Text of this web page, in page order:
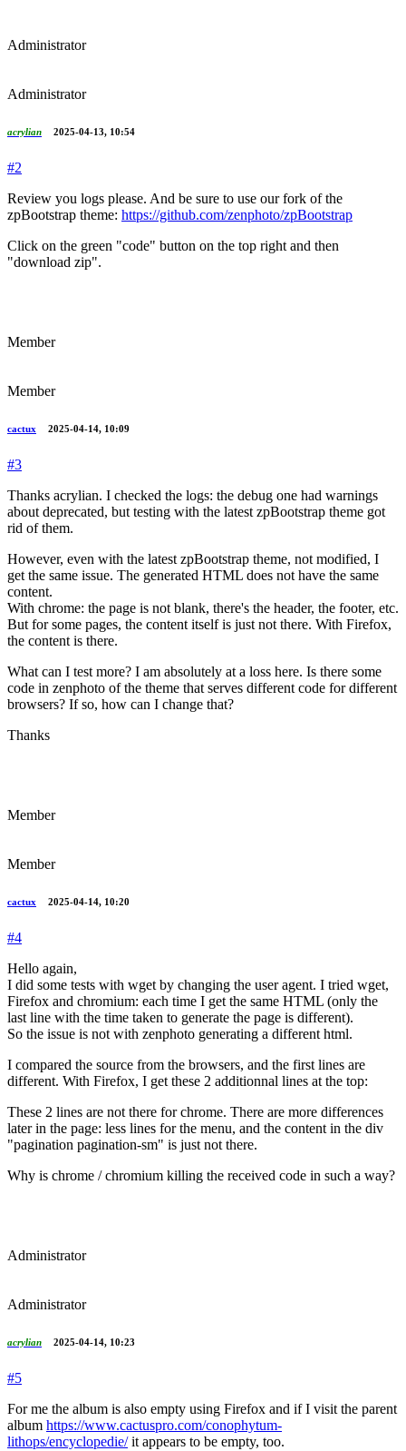
Administrator
Administrator
acrylian 2025-04-13, 10:54
#2
Review you logs please. And be sure to use our fork of the
zpBootstrap theme: https://github.com/zenphoto/zpBootstrap
Click on the green "code" button on the top right and then
"download zip".
Member
Member
cactux 2025-04-14, 10:09
#3
Thanks acrylian. I checked the logs: the debug one had warnings
about deprecated, but testing with the latest zpBootstrap theme got
rid of them.
However, even with the latest zpBootstrap theme, not modified, I
get the same issue. The generated HTML does not have the same
content.
With chrome: the page is not blank, there's the header, the footer, etc.
But for some pages, the content itself is just not there. With Firefox,
the content is there.
What can I test more? I am absolutely at a loss here. Is there some
code in zenphoto of the theme that serves different code for different
browsers? If so, how can I change that?
Thanks
Member
Member
cactux 2025-04-14, 10:20
#4
Hello again,
I did some tests with wget by changing the user agent. I tried wget,
Firefox and chromium: each time I get the same HTML (only the
last line with the time taken to generate the page is different).
So the issue is not with zenphoto generating a different html.
I compared the source from the browsers, and the first lines are
different. With Firefox, I get these 2 additionnal lines at the top:
These 2 lines are not there for chrome. There are more differences
later in the page: less lines for the menu, and the content in the div
"pagination pagination-sm" is just not there.
Why is chrome / chromium killing the received code in such a way?
Administrator
Administrator
acrylian 2025-04-14, 10:23
#5
For me the album is also empty using Firefox and if I visit the parent
album https://www.cactuspro.com/conophytum-
lithops/encyclopedie/it appears to be empty, too.